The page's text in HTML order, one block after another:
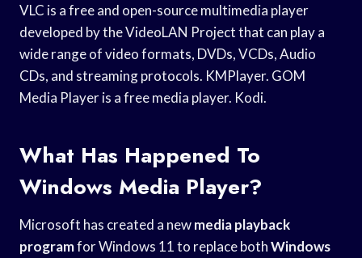
VLC is a free and open-source multimedia player
developed by the VideoLAN Project that can play a
wide range of video formats, DVDs, VCDs, Audio
CDs, and streaming protocols. KMPlayer. GOM
Media Player is a free media player. Kodi.
What Has Happened To
Windows Media Player?
Microsoft has created a newmedia playback
programfor Windows 11 to replace bothWindows